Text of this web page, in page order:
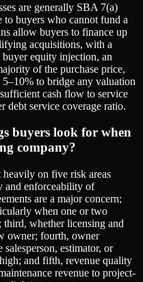
are generally SBA 7(a)
to buyers who cannot fund a
allow buyers to finance up
acquisitions, with a
equity injection, an
of the purchase price,
to bridge any valuation
cash flow to service
debt service coverage ratio.
buyers look for when
company?
on five risk areas
and enforceability of
are a major concern;
when one or two
third, whether licensing and
owner; fourth, owner
estimator, or
and fifth, revenue quality
revenue to project-